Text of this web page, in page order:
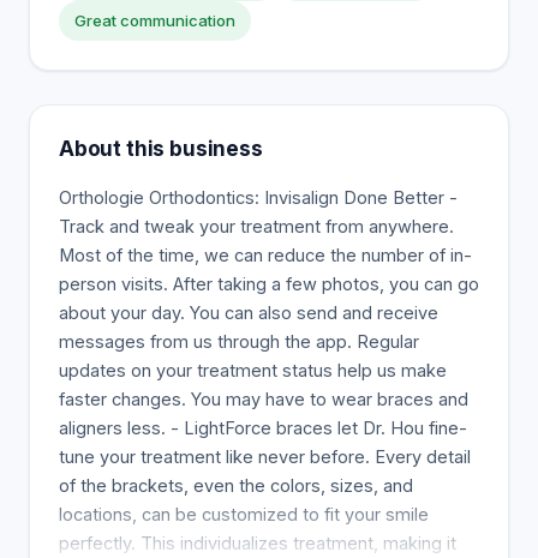
Great communication
About this business
Orthologie Orthodontics: Invisalign Done Better -
Track and tweak your treatment from anywhere.
Most of the time, we can reduce the number of in-
person visits. After taking a few photos, you can go
about your day. You can also send and receive
messages from us through the app. Regular
updates on your treatment status help us make
faster changes. You may have to wear braces and
aligners less. - LightForce braces let Dr. Hou fine-
tune your treatment like never before. Every detail
of the brackets, even the colors, sizes, and
locations, can be customized to fit your smile
perfectly. This individualizes treatment, making it